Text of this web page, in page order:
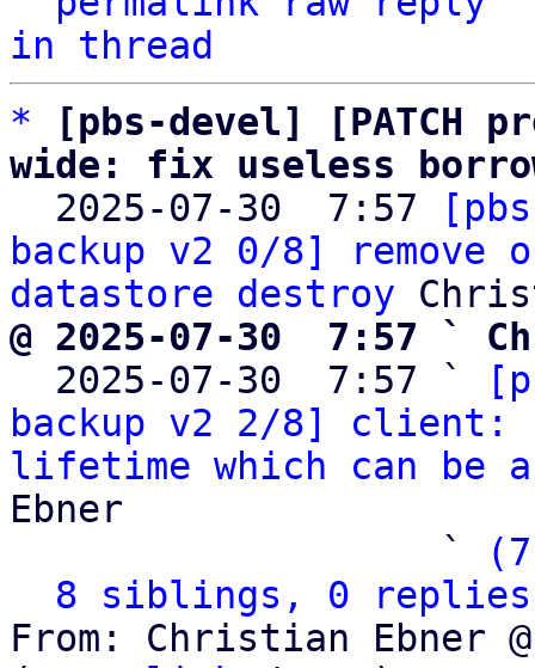
in thread
*
[pbs-devel] [PATCH
wide: fix useless
2025-07-30  7:57
backup v2 0/8] remove
datastore destroy
@ 2025-07-30  7:57 `
2025-07-30  7:57 `
backup v2 2/8] client:
lifetime which can be
Ebner
                   `
8 siblings, 0 replies;
From: Christian Ebner